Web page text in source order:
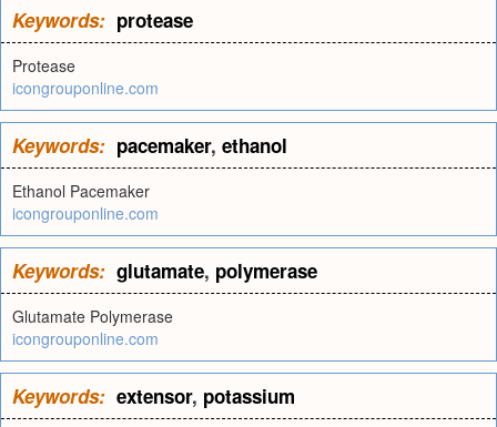
Keywords: protease
Protease
icongrouponline.com
Keywords: pacemaker, ethanol
Ethanol Pacemaker
icongrouponline.com
Keywords: glutamate, polymerase
Glutamate Polymerase
icongrouponline.com
Keywords: extensor, potassium